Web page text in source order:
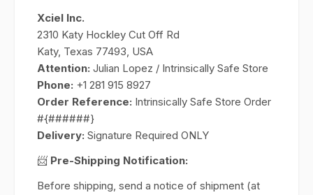
Xciel Inc.
2310 Katy Hockley Cut Off Rd
Katy, Texas 77493, USA
Attention: Julian Lopez / Intrinsically Safe Store
Phone: +1 281 915 8927
Order Reference: Intrinsically Safe Store Order
#{######}
Delivery: Signature Required ONLY
📨 Pre-Shipping Notification:
Before shipping, send a notice of shipment (at